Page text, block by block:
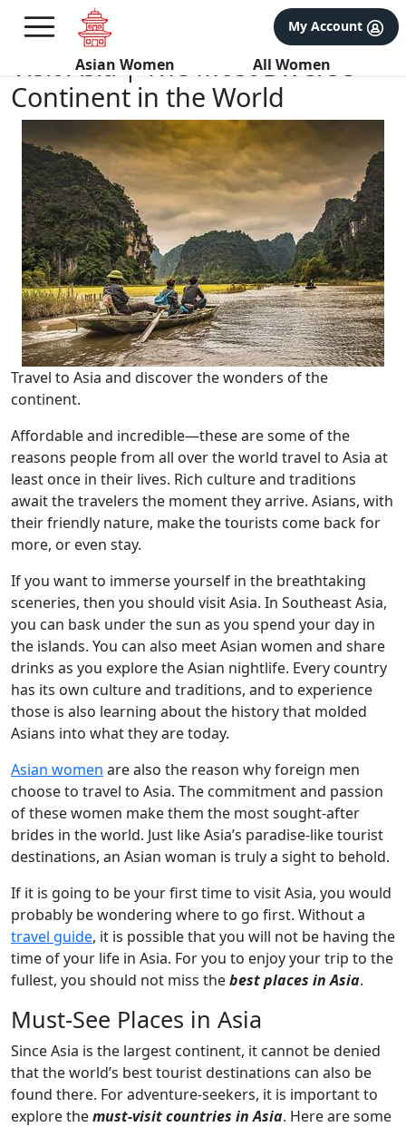
FREE International Dating Seminar in Los Angeles, CA.
×
My Account
Asian Women All Women
Visit Asia | The Most Diverse
Continent in the World
Travel to Asia and discover the wonders of the
continent.
Affordable and incredible—these are some of the
reasons people from all over the world travel to Asia at
least once in their lives. Rich culture and traditions
await the travelers the moment they arrive. Asians, with
their friendly nature, make the tourists come back for
more, or even stay.
If you want to immerse yourself in the breathtaking
sceneries, then you should visit Asia. In Southeast Asia,
you can bask under the sun as you spend your day in
the islands. You can also meet Asian women and share
drinks as you explore the Asian nightlife. Every country
has its own culture and traditions, and to experience
those is also learning about the history that molded
Asians into what they are today.
Asian women are also the reason why foreign men
choose to travel to Asia. The commitment and passion
of these women make them the most sought-after
brides in the world. Just like Asia’s paradise-like tourist
destinations, an Asian woman is truly a sight to behold.
If it is going to be your first time to visit Asia, you would
probably be wondering where to go first. Without a
travel guide, it is possible that you will not be having the
time of your life in Asia. For you to enjoy your trip to the
fullest, you should not miss thebest places in Asia.
Must-See Places in Asia
Since Asia is the largest continent, it cannot be denied
that the world’s best tourist destinations can also be
found there. For adventure-seekers, it is important to
explore themust-visit countries in Asia. Here are some